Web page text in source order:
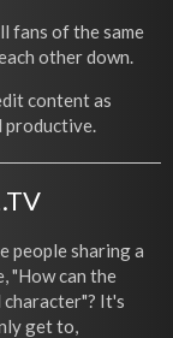
fans of the same
other down.
content as
productive.
people sharing a
"How can the
It's
get to,